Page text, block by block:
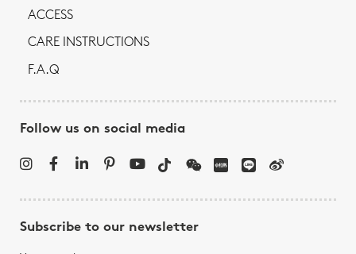
ACCESS
CARE INSTRUCTIONS
F.A.Q
Follow us on social media
Subscribe to our newsletter